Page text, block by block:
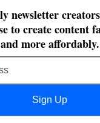
newsletter
to create content
and more affordably.
Sign Up